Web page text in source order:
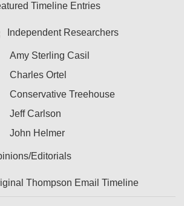
Timeline Entries
Independent Researchers
Amy Sterling Casil
Charles Ortel
Conservative Treehouse
Jeff Carlson
John Helmer
Editorials
Thompson Email Timeline